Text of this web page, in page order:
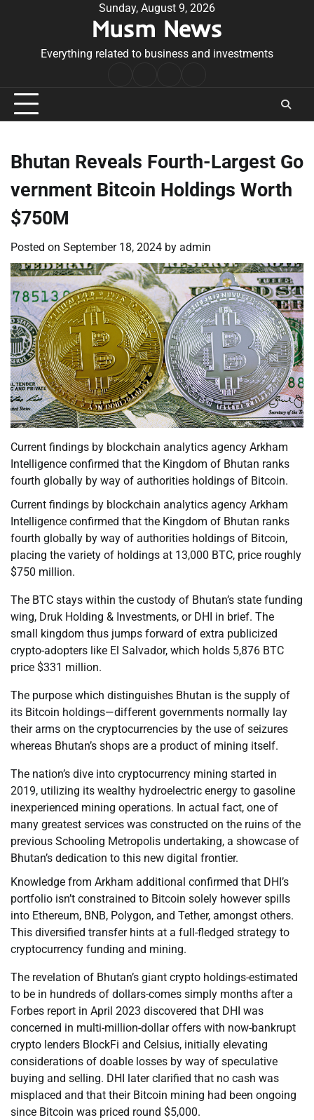
Sunday, August 9, 2026
Musm News
Everything related to business and investments
Conditions
Bhutan Reveals Fourth-Largest Go
vernment Bitcoin Holdings Worth
$750M
Posted on September 18, 2024 by admin
Current findings by blockchain analytics agency Arkham
Intelligence confirmed that the Kingdom of Bhutan ranks
fourth globally by way of authorities holdings of Bitcoin.
Current findings by blockchain analytics agency Arkham
Intelligence confirmed that the Kingdom of Bhutan ranks
fourth globally by way of authorities holdings of Bitcoin,
placing the variety of holdings at 13,000 BTC, price roughly
$750 million.
The BTC stays within the custody of Bhutan’s state funding
wing, Druk Holding & Investments, or DHI in brief. The
small kingdom thus jumps forward of extra publicized
crypto-adopters like El Salvador, which holds 5,876 BTC
price $331 million.
The purpose which distinguishes Bhutan is the supply of
its Bitcoin holdings—different governments normally lay
their arms on the cryptocurrencies by the use of seizures
whereas Bhutan’s shops are a product of mining itself.
The nation’s dive into cryptocurrency mining started in
2019, utilizing its wealthy hydroelectric energy to gasoline
inexperienced mining operations. In actual fact, one of
many greatest services was constructed on the ruins of the
previous Schooling Metropolis undertaking, a showcase of
Bhutan’s dedication to this new digital frontier.
Knowledge from Arkham additional confirmed that DHI’s
portfolio isn’t constrained to Bitcoin solely however spills
into Ethereum, BNB, Polygon, and Tether, amongst others.
This diversified transfer hints at a full-fledged strategy to
cryptocurrency funding and mining.
The revelation of Bhutan’s giant crypto holdings-estimated
to be in hundreds of dollars-comes simply months after a
Forbes report in April 2023 discovered that DHI was
concerned in multi-million-dollar offers with now-bankrupt
crypto lenders BlockFi and Celsius, initially elevating
considerations of doable losses by way of speculative
buying and selling. DHI later clarified that no cash was
misplaced and that their Bitcoin mining had been ongoing
since Bitcoin was priced round $5,000.